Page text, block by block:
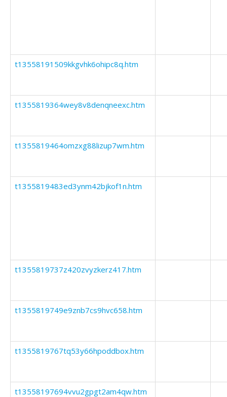
t13558191509kkgvhk6ohipc8q.htm
t1355819364wey8v8denqneexc.htm
t1355819464omzxg88lizup7wm.htm
t1355819483ed3ynm42bjkof1n.htm
t1355819737z420zvyzkerz417.htm
t1355819749e9znb7cs9hvc658.htm
t1355819767tq53y66hpoddbox.htm
t13558197694vvu2gpgt2am4qw.htm